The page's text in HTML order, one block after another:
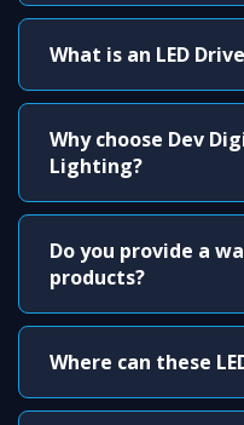
What is an LED
Why choose Dev
Lighting?
Do you provide a
products?
Where can these